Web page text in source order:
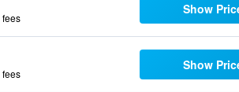
Show
Show